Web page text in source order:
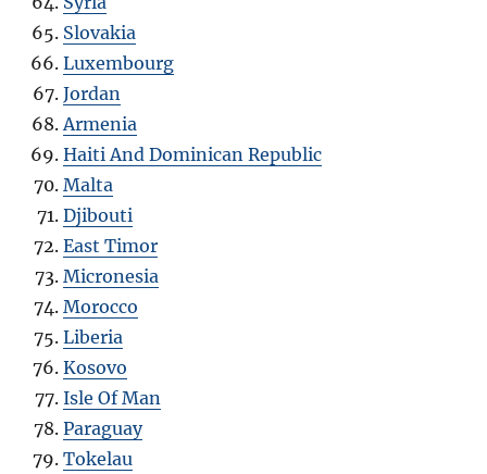
Slovakia
Luxembourg
Jordan
Armenia
Haiti And Dominican Republic
Malta
Djibouti
East Timor
Micronesia
Morocco
Liberia
Kosovo
Isle Of Man
Paraguay
Tokelau